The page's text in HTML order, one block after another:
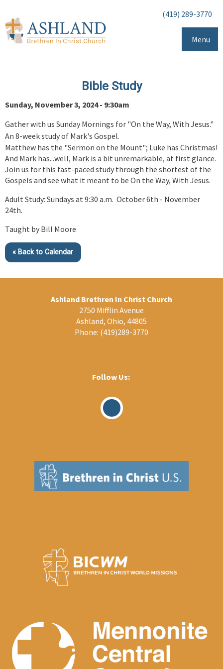
(419) 289-3770
Menu
Bible Study
Sunday, November 3, 2024 - 9:30am
Gather with us Sunday Mornings for "On the Way, With Jesus."
An 8-week study of Mark's Gospel.
Matthew has the "Sermon on the Mount"; Luke has Christmas!
And Mark has...well, Mark is a bit unremarkable, at first glance.
Join us for this fast-paced study through the shortest of the
Gospels and see what it meant to be On the Way, With Jesus.
Adult Study: Sundays at 9:30 a.m. October 6th - November
24th.
Taught by Bill Moore
« Back to Calendar
Ashland Brethren In Christ Church
2750 Mifflin Avenue
Ashland, Ohio, 44805
Phone: (419)289-3770
Follow Us:
Visit
Our
Facebook